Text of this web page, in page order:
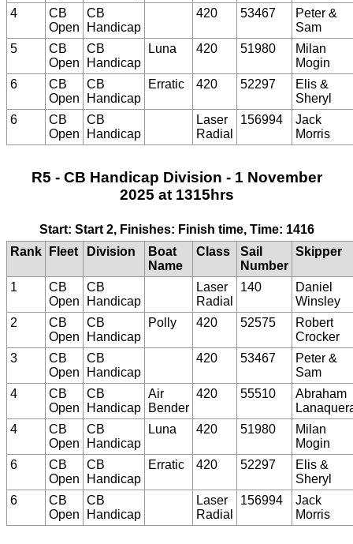
4
CB
Open
CB
Handicap
420 53467
Peter &
Sam
5
CB
Open
CB
Handicap
Luna 420 51980
Milan
Mogin
6
CB
Open
CB
Handicap
Erratic 420 52297
Elis &
Sheryl
6
CB
Open
CB
Handicap
Laser
Radial
156994
Jack
Morris
R5 - CB Handicap Division - 1 November
2025 at 1315hrs
Start: Start 2, Finishes: Finish time, Time: 1416
Rank
Fleet Division
Boat
Name
Class
Sail
Number
Skipper
1
CB
Open
CB
Handicap
Laser
Radial
140
Daniel
Winsley
2
CB
Open
CB
Handicap
Polly 420 52575
Robert
Crocker
3
CB
Open
CB
Handicap
420 53467
Peter &
Sam
4
CB
Open
CB
Handicap
Air
Bender
420 55510
Abraham
4
CB
Open
CB
Handicap
Luna 420 51980
Milan
Mogin
6
CB
Open
CB
Handicap
Erratic 420 52297
Elis &
Sheryl
6
CB
Open
CB
Handicap
Laser
Radial
156994
Jack
Morris